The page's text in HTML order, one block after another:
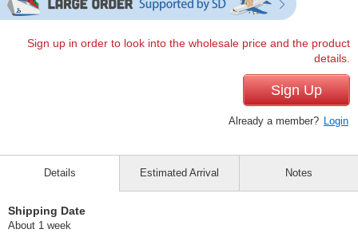
Sign up in order to look into the wholesale price and the product
details.
Sign Up
Already a member? Login
Details
Shipping Date
About 1 week
Estimated Arrival Notes